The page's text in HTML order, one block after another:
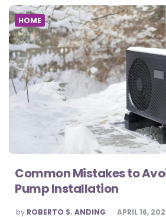
HOME
Common Mistakes to
Pump Installation
POSTED
by ROBERTO S. ANDING APRIL 16,